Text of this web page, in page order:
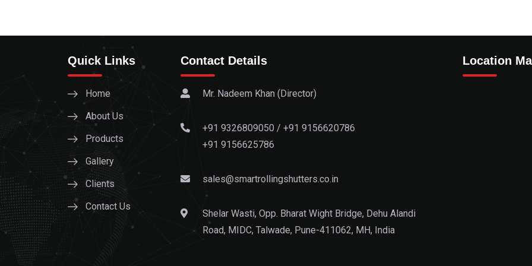
Quick Links
Home
About Us
Products
Gallery
Clients
Contact Us
Contact Details
Mr. Nadeem Khan (Director)
+91 9326809050 /+91 9156620786
+91 9156625786
sales@smartrollingshutters.co.in
Shelar Wasti, Opp. Bharat Wight Bridge, Dehu Alandi
Road, MIDC, Talwade, Pune-411062, MH, India
Location